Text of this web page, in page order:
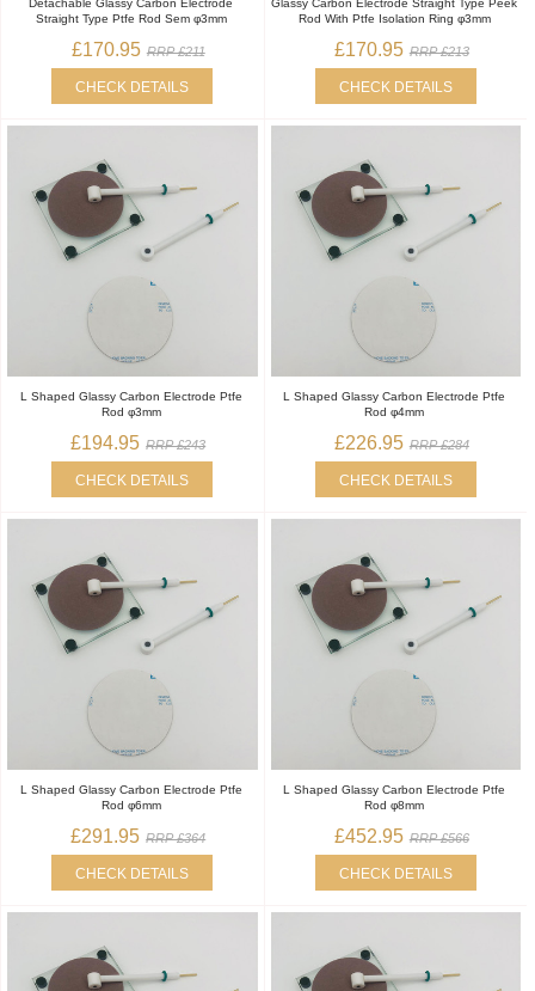
Straight Type Ptfe Rod Sem φ3mm
£170.95 RRP £211
CHECK DETAILS
Rod With Ptfe Isolation Ring φ3mm
£170.95 RRP £213
CHECK DETAILS
L Shaped Glassy Carbon Electrode Ptfe
Rod φ3mm
£194.95 RRP £243
CHECK DETAILS
L Shaped Glassy Carbon Electrode Ptfe
Rod φ4mm
£226.95 RRP £284
CHECK DETAILS
L Shaped Glassy Carbon Electrode Ptfe
Rod φ6mm
£291.95 RRP £364
CHECK DETAILS
L Shaped Glassy Carbon Electrode Ptfe
Rod φ8mm
£452.95 RRP £566
CHECK DETAILS